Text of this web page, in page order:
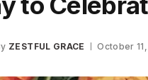
ZESTFUL GRACE October